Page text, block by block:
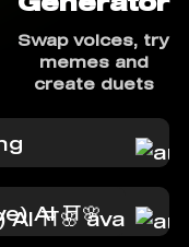
Swap voices, try
memes and
create duets
AI ⛩️🌸